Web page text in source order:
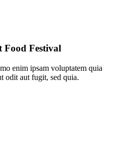
Food Festival
enim ipsam voluptatem quia
odit aut fugit, sed quia.